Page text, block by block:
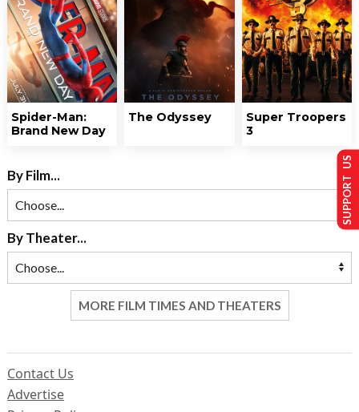
Spider-Man:
Brand New Day
The Odyssey
Super Troopers
3
By Film...
By Theater...
MORE FILM TIMES AND THEATERS
Contact Us
Advertise
SUPPORT US